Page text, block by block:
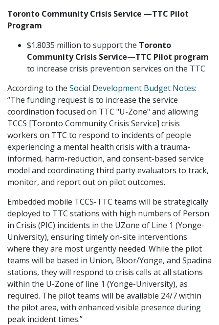
Toronto Community Crisis Service —TTC Pilot
Program
$1.8035 million to support the Toronto
Community Crisis Service—TTC Pilot program
to increase crisis prevention services on the TTC
According to the Social Development Budget Notes:
“The funding request is to increase the service
coordination focused on TTC "U-Zone" and allowing
TCCS [Toronto Community Crisis Service] crisis
workers on TTC to respond to incidents of people
experiencing a mental health crisis with a trauma-
informed, harm-reduction, and consent-based service
model and coordinating third party evaluators to track,
monitor, and report out on pilot outcomes.
Embedded mobile TCCS-TTC teams will be strategically
deployed to TTC stations with high numbers of Person
in Crisis (PIC) incidents in the UZone of Line 1 (Yonge-
University), ensuring timely on-site interventions
where they are most urgently needed. While the pilot
teams will be based in Union, Bloor/Yonge, and Spadina
stations, they will respond to crisis calls at all stations
within the U-Zone of line 1 (Yonge-University), as
required. The pilot teams will be available 24/7 within
the pilot area, with enhanced visible presence during
peak incident times.”